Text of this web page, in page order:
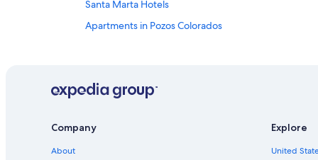
Santa Marta Hotels
Apartments in Pozos Colorados
Company
About
Explore
United